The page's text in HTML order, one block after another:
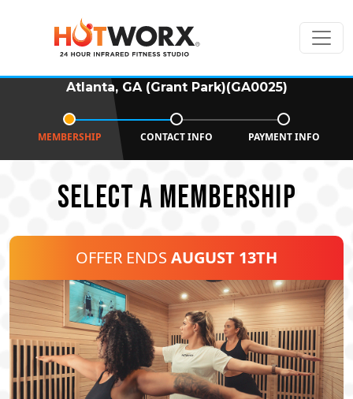
Atlanta, GA (Grant Park)(GA0025)
MEMBERSHIP CONTACT INFO PAYMENT INFO
SELECT A MEMBERSHIP
OFFER ENDS AUGUST 13TH